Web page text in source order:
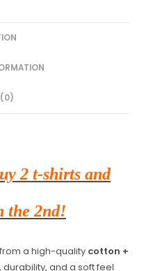
(0)
2 t-shirts and
the 2nd!
a high-quality cotton +
and a soft feel